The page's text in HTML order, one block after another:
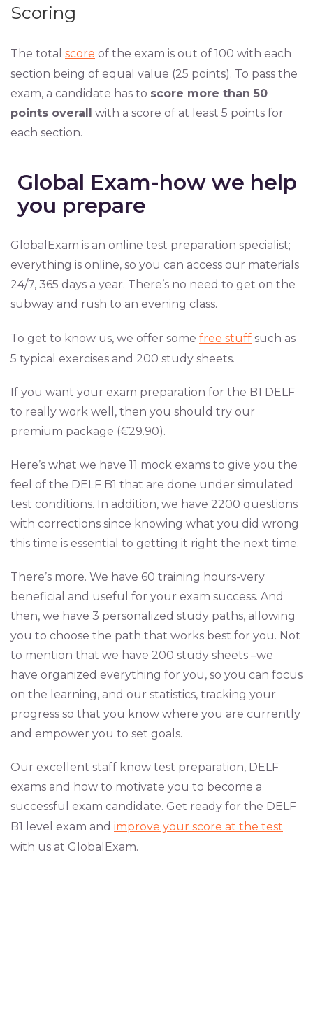
Scoring
The total score of the exam is out of 100 with each
section being of equal value (25 points). To pass the
exam, a candidate has to score more than 50
points overall with a score of at least 5 points for
each section.
Global Exam-how we help
you prepare
GlobalExam is an online test preparation specialist;
everything is online, so you can access our materials
24/7, 365 days a year. There’s no need to get on the
subway and rush to an evening class.
To get to know us, we offer some free stuff such as
5 typical exercises and 200 study sheets.
If you want your exam preparation for the B1 DELF
to really work well, then you should try our
premium package (€29.90).
Here’s what we have 11 mock exams to give you the
feel of the DELF B1 that are done under simulated
test conditions. In addition, we have 2200 questions
with corrections since knowing what you did wrong
this time is essential to getting it right the next time.
There’s more. We have 60 training hours-very
beneficial and useful for your exam success. And
then, we have 3 personalized study paths, allowing
you to choose the path that works best for you. Not
to mention that we have 200 study sheets –we
have organized everything for you, so you can focus
on the learning, and our statistics, tracking your
progress so that you know where you are currently
and empower you to set goals.
Our excellent staff know test preparation, DELF
exams and how to motivate you to become a
successful exam candidate. Get ready for the DELF
B1 level exam and improve your score at the test
with us at GlobalExam.